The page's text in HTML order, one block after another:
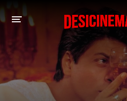
DESI CINEMAS APP
A-Z LIST